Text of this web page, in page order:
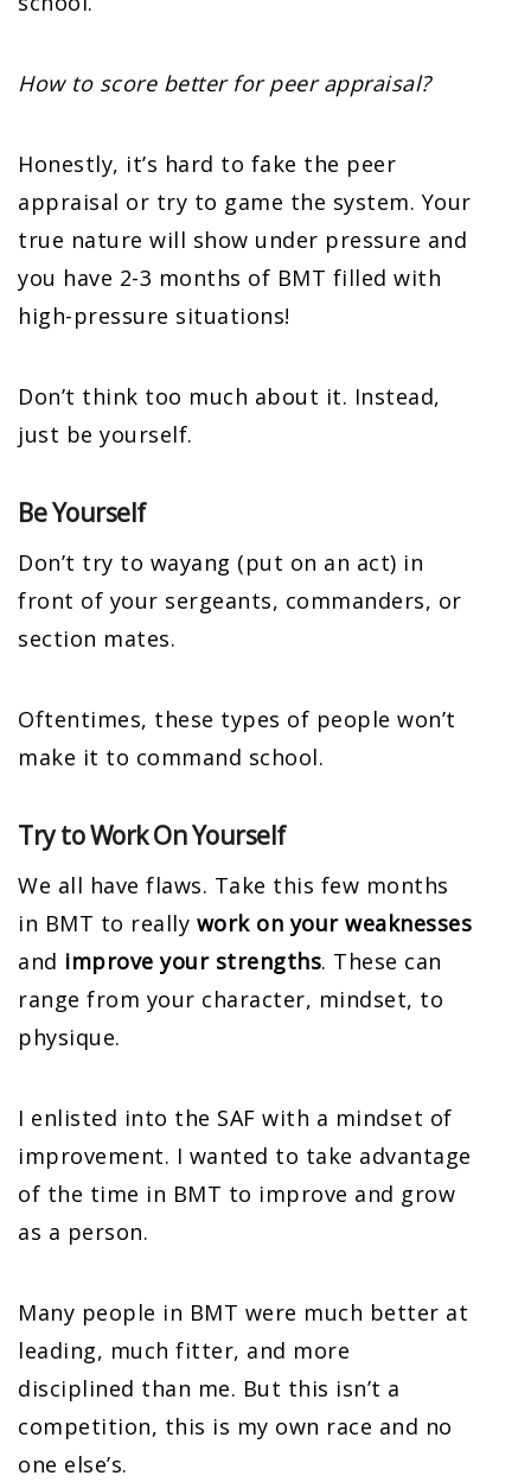
How to score better for peer appraisal?
Honestly, it’s hard to fake the peer
appraisal or try to game the system. Your
true nature will show under pressure and
you have 2-3 months of BMT filled with
high-pressure situations!
Don’t think too much about it. Instead,
just be yourself.
Be Yourself
Don’t try to wayang (put on an act) in
front of your sergeants, commanders, or
section mates.
Oftentimes, these types of people won’t
make it to command school.
Try to Work On Yourself
We all have flaws. Take this few months
in BMT to really work on your weaknesses
and improve your strengths. These can
range from your character, mindset, to
physique.
I enlisted into the SAF with a mindset of
improvement. I wanted to take advantage
of the time in BMT to improve and grow
as a person.
Many people in BMT were much better at
leading, much fitter, and more
disciplined than me. But this isn’t a
competition, this is my own race and no
one else’s.